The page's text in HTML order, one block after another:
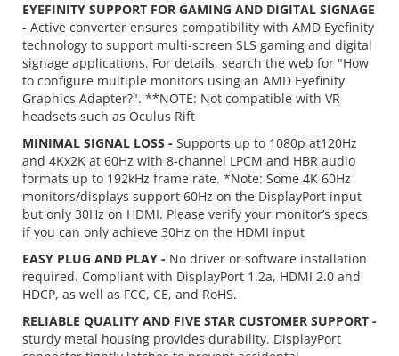
EYEFINITY SUPPORT FOR GAMING AND DIGITAL SIGNAGE
- Active converter ensures compatibility with AMD Eyefinity
technology to support multi-screen SLS gaming and digital
signage applications. For details, search the web for "How
to configure multiple monitors using an AMD Eyefinity
Graphics Adapter?". **NOTE: Not compatible with VR
headsets such as Oculus Rift
MINIMAL SIGNAL LOSS - Supports up to 1080p at120Hz
and 4Kx2K at 60Hz with 8-channel LPCM and HBR audio
formats up to 192kHz frame rate. *Note: Some 4K 60Hz
monitors/displays support 60Hz on the DisplayPort input
but only 30Hz on HDMI. Please verify your monitor’s specs
if you can only achieve 30Hz on the HDMI input
EASY PLUG AND PLAY - No driver or software installation
required. Compliant with DisplayPort 1.2a, HDMI 2.0 and
HDCP, as well as FCC, CE, and RoHS.
RELIABLE QUALITY AND FIVE STAR CUSTOMER SUPPORT -
sturdy metal housing provides durability. DisplayPort